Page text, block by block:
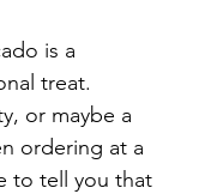
is a
treat.
or maybe a
ordering at a
to tell you that